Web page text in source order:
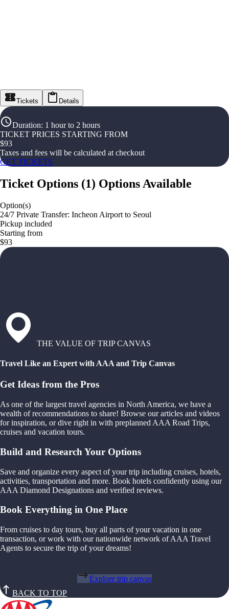
Tickets Details
Duration: 1 hour to 2 hours
TICKET PRICES STARTING FROM
$93
Taxes and fees will be calculated at checkout
GET TICKETS
Ticket Options (1) Options Available
Option(s)
24/7 Private Transfer: Incheon Airport to Seoul
Pickup included
Starting from
$93
THE VALUE OF TRIP CANVAS
Travel Like an Expert with AAA and Trip Canvas
Get Ideas from the Pros
As one of the largest travel agencies in North America, we have a
wealth of recommendations to share! Browse our articles and videos
for inspiration, or dive right in with preplanned AAA Road Trips,
cruises and vacation tours.
Build and Research Your Options
Save and organize every aspect of your trip including cruises, hotels,
activities, transportation and more. Book hotels confidently using our
AAA Diamond Designations and verified reviews.
Book Everything in One Place
From cruises to day tours, buy all parts of your vacation in one
transaction, or work with our nationwide network of AAA Travel
Agents to secure the trip of your dreams!
Explore trip canvas
BACK TO TOP